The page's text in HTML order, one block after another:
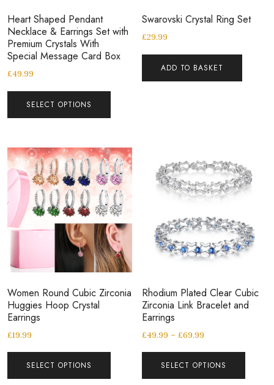
Heart Shaped Pendant
Necklace & Earrings Set with
Premium Crystals With
Special Message Card Box
£49.99
SELECT OPTIONS
Swarovski Crystal Ring Set
£29.99
ADD TO BASKET
Women Round Cubic Zirconia
Huggies Hoop Crystal
Earrings
£19.99
SELECT OPTIONS
Rhodium Plated Clear Cubic
Zirconia Link Bracelet and
Earrings
£49.99 –£69.99
SELECT OPTIONS